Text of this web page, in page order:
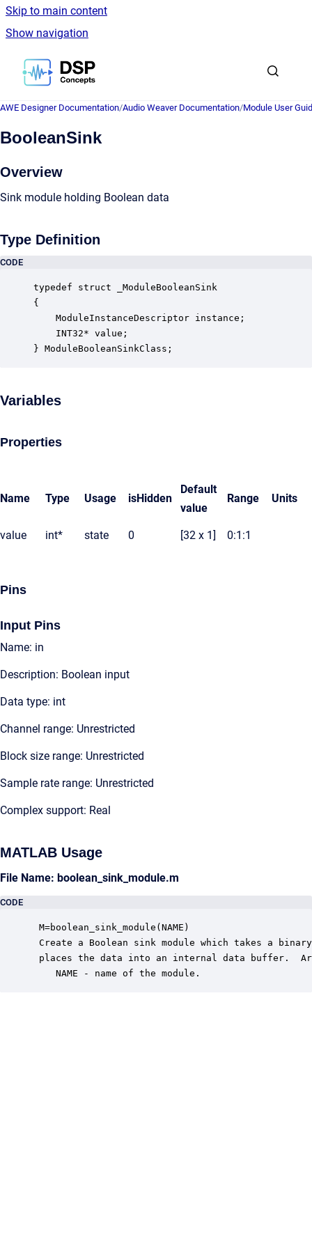
Skip to main content
Show navigation
Go to homepage
AWE Designer Documentation/Audio Weaver Documentation/Module User
BooleanSink
Overview
Sink module holding Boolean data
Type Definition
CODE
typedef struct _ModuleBooleanSink
{
ModuleInstanceDescriptor instance;
INT32* value;
} ModuleBooleanSinkClass;
Variables
Properties
Name Type Usage isHidden
Default
value
Range Units
value int* state 0 [32 x 1] 0:1:1
Pins
Input Pins
Name: in
Description: Boolean input
Data type: int
Channel range: Unrestricted
Block size range: Unrestricted
Sample rate range: Unrestricted
Complex support: Real
MATLAB Usage
File Name: boolean_sink_module.m
CODE
M=boolean_sink_module(NAME)
Create a Boolean sink module which takes a
places the data into an internal data buffer.
    NAME - name of the module.